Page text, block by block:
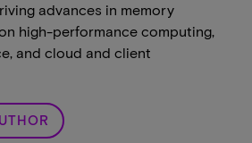
advances in memory
high-performance computing,
and cloud and client